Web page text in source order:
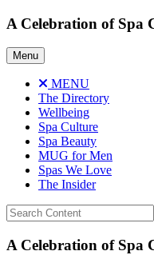
Skip
content
A Celebration of Spa
Menu
MENU
The Directory
Wellbeing
Spa Culture
Spa Beauty
MUG for Men
Spas We Love
The Insider
A Celebration of Spa